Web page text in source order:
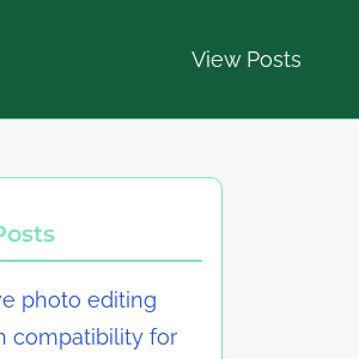
View Posts
photo editing
compatibility for